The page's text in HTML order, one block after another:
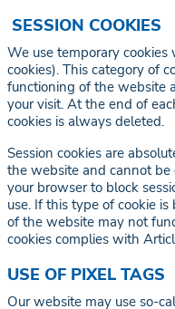
SESSION COOKIES
We use temporary
cookies). This category of
functioning of the website
your visit. At the end of
cookies is always deleted.
Session cookies are
the website and cannot be
your browser to block
use. If this type of cookie
of the website may not
cookies complies with
USE OF PIXEL TAGS
Our website may use so-